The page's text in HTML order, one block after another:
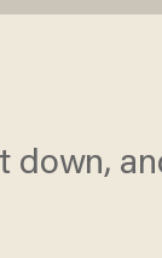
down,